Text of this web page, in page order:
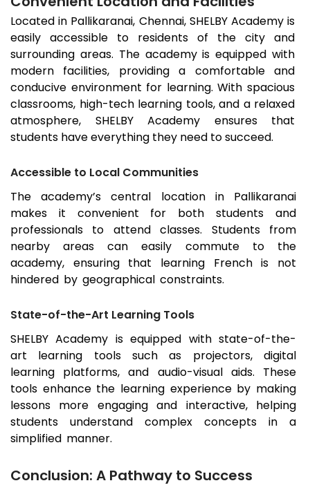
Located in Pallikaranai, Chennai, SHELBY Academy is
easily accessible to residents of the city and
surrounding areas. The academy is equipped with
modern facilities, providing a comfortable and
conducive environment for learning. With spacious
classrooms, high-tech learning tools, and a relaxed
atmosphere, SHELBY Academy ensures that
students have everything they need to succeed.
Accessible to Local Communities
The academy’s central location in Pallikaranai
makes it convenient for both students and
professionals to attend classes. Students from
nearby areas can easily commute to the
academy, ensuring that learning French is not
hindered by geographical constraints.
State-of-the-Art Learning Tools
SHELBY Academy is equipped with state-of-the-
art learning tools such as projectors, digital
learning platforms, and audio-visual aids. These
tools enhance the learning experience by making
lessons more engaging and interactive, helping
students understand complex concepts in a
simplified manner.
Conclusion: A Pathway to Success